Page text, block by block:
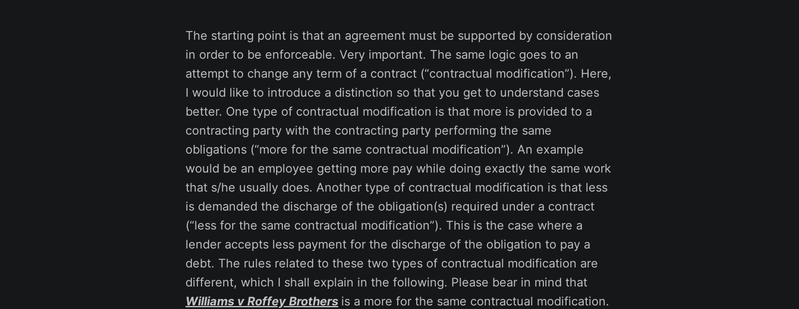
The starting point is that an agreement must be supported by consideration
in order to be enforceable. Very important. The same logic goes to an
attempt to change any term of a contract (“contractual modification”). Here,
I would like to introduce a distinction so that you get to understand cases
better. One type of contractual modification is that more is provided to a
contracting party with the contracting party performing the same
obligations (“more for the same contractual modification”). An example
would be an employee getting more pay while doing exactly the same work
that s/he usually does. Another type of contractual modification is that less
is demanded the discharge of the obligation(s) required under a contract
(“less for the same contractual modification”). This is the case where a
lender accepts less payment for the discharge of the obligation to pay a
debt. The rules related to these two types of contractual modification are
different, which I shall explain in the following. Please bear in mind that
Williams v Roffey Brothers is a more for the same contractual modification.